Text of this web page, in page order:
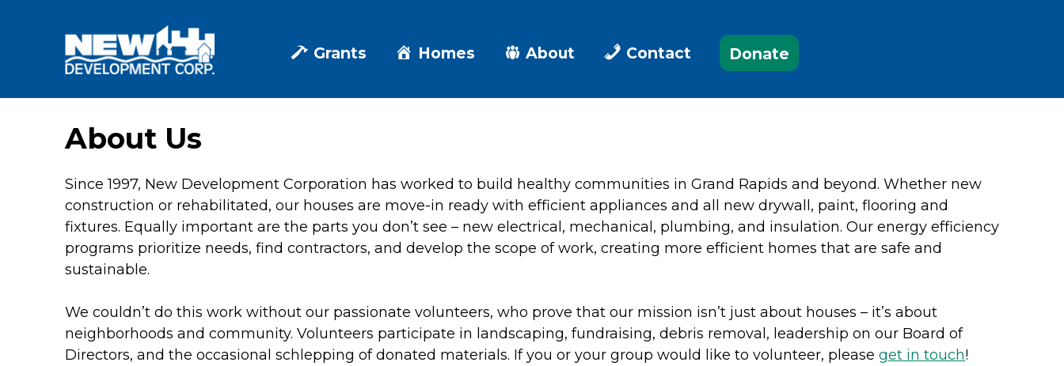
Grants Homes About Contact Donate
About Us
Since 1997, New Development Corporation has worked to build healthy communities in Grand Rapids and beyond. Whether new
construction or rehabilitated, our houses are move-in ready with efficient appliances and all new drywall, paint, flooring and
fixtures. Equally important are the parts you don’t see – new electrical, mechanical, plumbing, and insulation. Our energy efficiency
programs prioritize needs, find contractors, and develop the scope of work, creating more efficient homes that are safe and
sustainable.
We couldn’t do this work without our passionate volunteers, who prove that our mission isn’t just about houses – it’s about
neighborhoods and community. Volunteers participate in landscaping, fundraising, debris removal, leadership on our Board of
Directors, and the occasional schlepping of donated materials. If you or your group would like to volunteer, please get in touch!